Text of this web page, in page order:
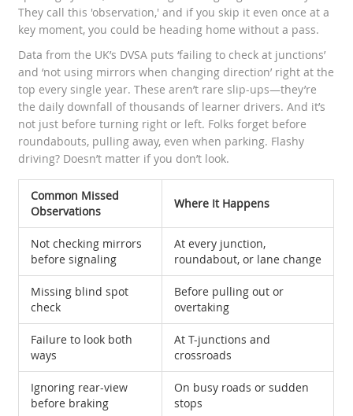
They call this 'observation,' and if you skip it even once at a
key moment, you could be heading home without a pass.
Data from the UK’s DVSA puts ‘failing to check at junctions’
and ‘not using mirrors when changing direction’ right at the
top every single year. These aren’t rare slip-ups—they’re
the daily downfall of thousands of learner drivers. And it’s
not just before turning right or left. Folks forget before
roundabouts, pulling away, even when parking. Flashy
driving? Doesn’t matter if you don’t look.
Common Missed
Observations
Where It Happens
Not checking mirrors
before signaling
At every junction,
roundabout, or lane change
Missing blind spot
check
Before pulling out or
overtaking
Failure to look both
ways
At T-junctions and
crossroads
Ignoring rear-view
before braking
On busy roads or sudden
stops